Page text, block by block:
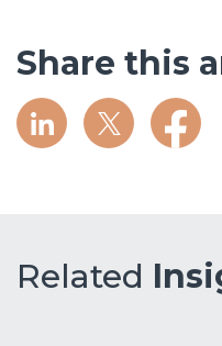
Share this
Related